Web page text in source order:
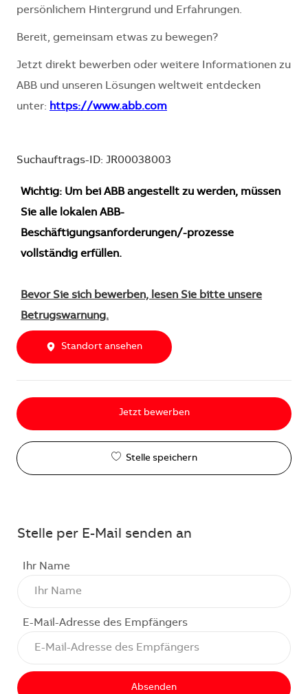
persönlichem Hintergrund und Erfahrungen.
Bereit, gemeinsam etwas zu bewegen?
Jetzt direkt bewerben oder weitere Informationen zu
ABB und unseren Lösungen weltweit entdecken
unter: https://www.abb.com
Suchauftrags-ID: JR00038003
Wichtig: Um bei ABB angestellt zu werden, müssen
Sie alle lokalen ABB-
Beschäftigungsanforderungen/-prozesse
vollständig erfüllen.
Bevor Sie sich bewerben, lesen Sie bitte unsere
Betrugswarnung.
Standort ansehen
Jetzt bewerben
Stelle speichern
Stelle per E-Mail senden an
Ihr Name
E-Mail-Adresse des Empfängers
Absenden